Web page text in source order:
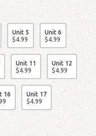
Unit 5
$4.99
Unit 6
$4.99
Unit 11
$4.99
Unit 12
$4.99
16
Unit 17
$4.99